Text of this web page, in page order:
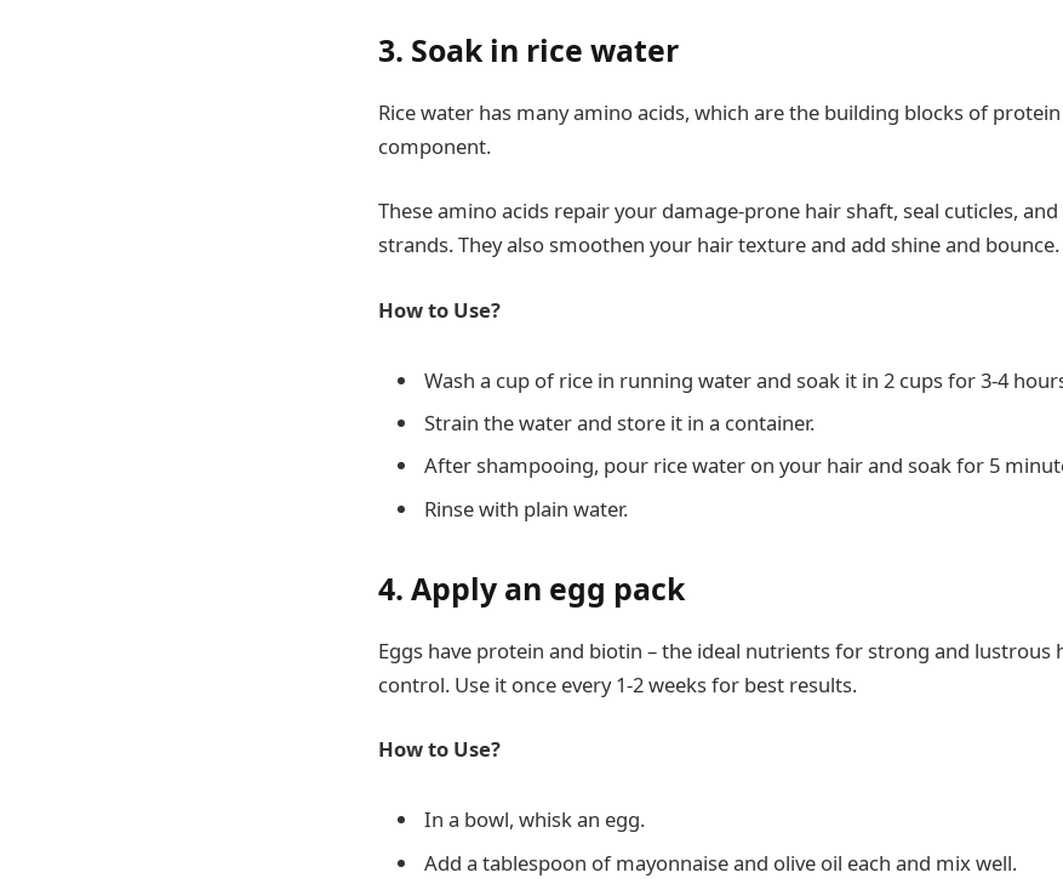
3. Soak in rice water
Rice water has many amino acids, which are the building blocks of
component.
These amino acids repair your damage-prone hair shaft, seal cuticles,
strands. They also smoothen your hair texture and add shine and bounce.
How to Use?
Wash a cup of rice in running water and soak it in 2 cups for 3-4
Strain the water and store it in a container.
After shampooing, pour rice water on your hair and soak for 5
Rinse with plain water.
4. Apply an egg pack
Eggs have protein and biotin – the ideal nutrients for strong and lustrous
control. Use it once every 1-2 weeks for best results.
How to Use?
In a bowl, whisk an egg.
Add a tablespoon of mayonnaise and olive oil each and mix well.